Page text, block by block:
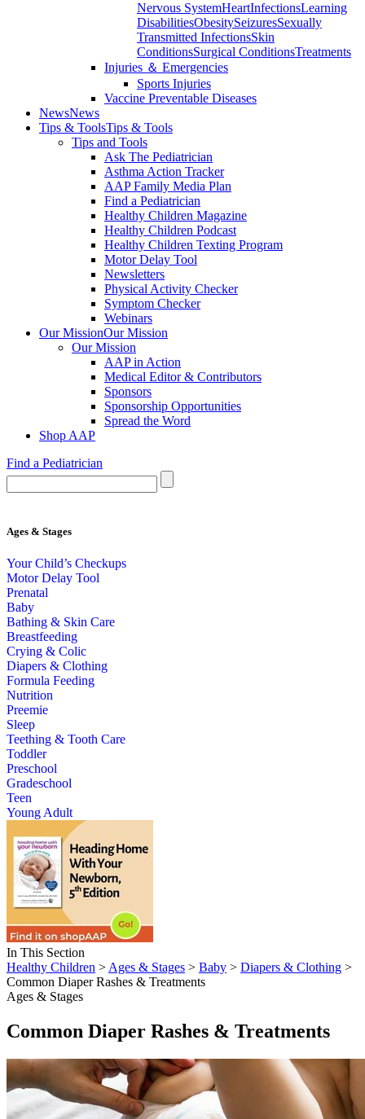
Nervous SystemHeartInfectionsLearning
DisabilitiesObesitySeizuresSexually
Transmitted InfectionsSkin
ConditionsSurgical ConditionsTreatments
Injuries ＆ Emergencies
Sports Injuries
Vaccine Preventable Diseases
NewsNews
Tips & ToolsTips & Tools
Tips and Tools
Ask The Pediatrician
Asthma Action Tracker
AAP Family Media Plan
Find a Pediatrician
Healthy Children Magazine
Healthy Children Podcast
Healthy Children Texting Program
Motor Delay Tool
Newsletters
Physical Activity Checker
Symptom Checker
Webinars
Our MissionOur Mission
Our Mission
AAP in Action
Medical Editor & Contributors
Sponsors
Sponsorship Opportunities
Spread the Word
Shop AAP
Find a Pediatrician
Ages & Stages
Your Child’s Checkups
Motor Delay Tool
Prenatal
Baby
Bathing & Skin Care
Breastfeeding
Crying & Colic
Diapers & Clothing
Formula Feeding
Nutrition
Preemie
Sleep
Teething & Tooth Care
Toddler
Preschool
Gradeschool
Teen
Young Adult
In This Section
Healthy Children > Ages & Stages > Baby > Diapers & Clothing >
Common Diaper Rashes & Treatments
Ages & Stages
Common Diaper Rashes & Treatments